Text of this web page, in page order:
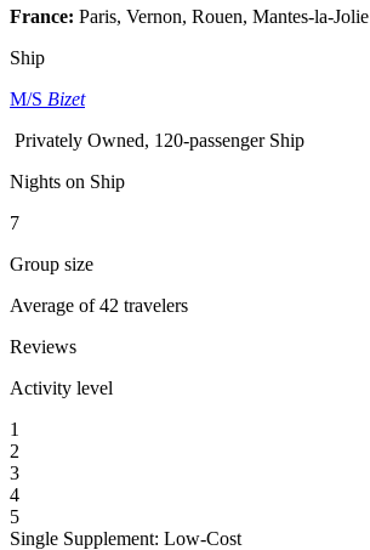
France: Paris, Vernon, Rouen, Mantes-la-Jolie
Ship
M/S Bizet
Privately Owned, 120-passenger Ship
Nights on Ship
7
Group size
Average of 42 travelers
Reviews
Activity level
1
2
3
4
5
Single Supplement: Low-Cost